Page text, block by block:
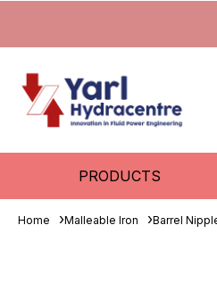
PRODUCTS
Home Malleable Iron Barrel